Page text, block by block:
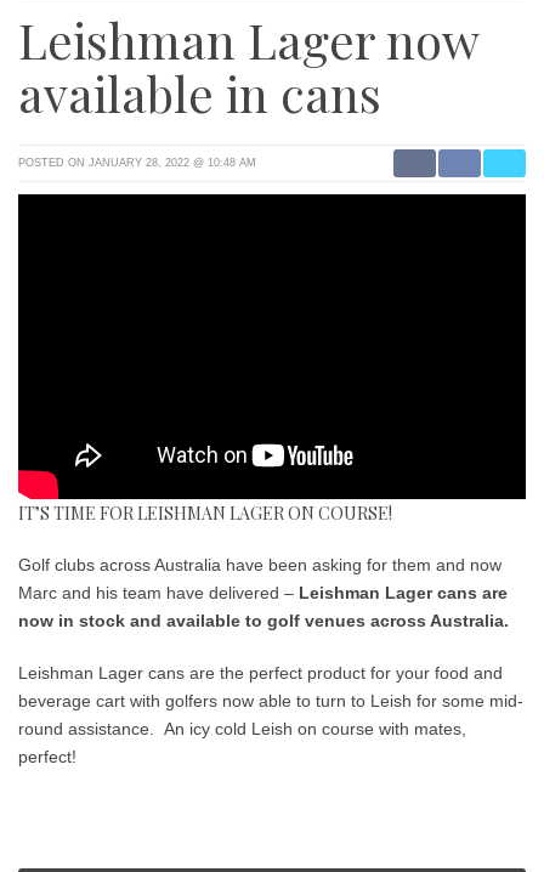
Leishman Lager now
available in cans
POSTED ON JANUARY 28, 2022 @ 10:48 AM
IT’S TIME FOR LEISHMAN LAGER ON COURSE!
Golf clubs across Australia have been asking for them and now
Marc and his team have delivered – Leishman Lager cans are
now in stock and available to golf venues across Australia.
Leishman Lager cans are the perfect product for your food and
beverage cart with golfers now able to turn to Leish for some mid-
round assistance. An icy cold Leish on course with mates,
perfect!